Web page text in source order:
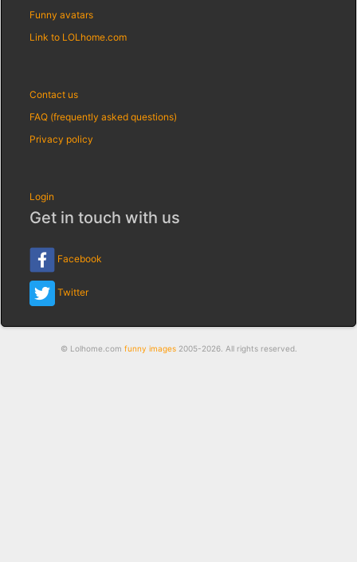
Funny avatars
Link to LOLhome.com
Contact us
FAQ (frequently asked questions)
Privacy policy
Login
Get in touch with us
Facebook
Twitter
© Lolhome.com funny images2005-2026. All rights reserved.